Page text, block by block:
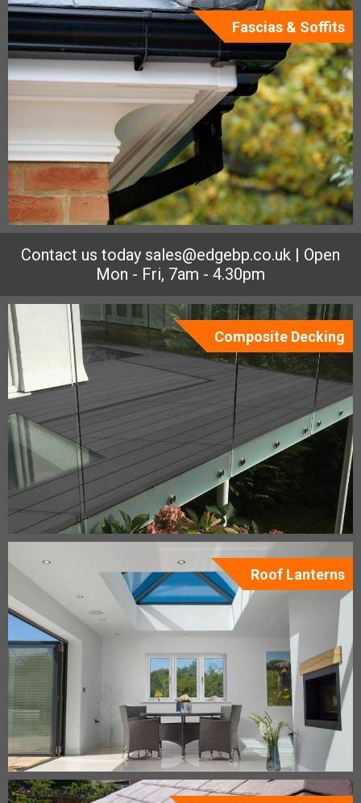
Fascias & Soffits
Contact us today sales@edgebp.co.uk | Open
Mon - Fri, 7am - 4.30pm
Composite Decking
Roof Lanterns